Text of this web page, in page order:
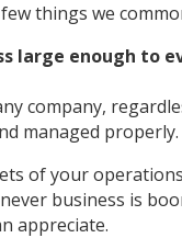
things we
large enough to
company,
managed properly.
of your
business is
appreciate.